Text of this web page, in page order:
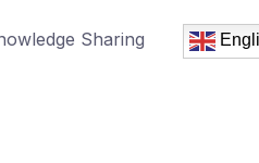
Sharing